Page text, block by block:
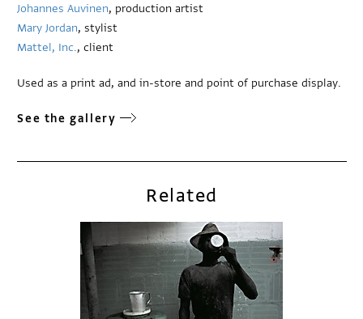
Johannes Auvinen, production artist
Mary Jordan, stylist
Mattel, Inc., client
Used as a print ad, and in-store and point of purchase display.
See the gallery
Related